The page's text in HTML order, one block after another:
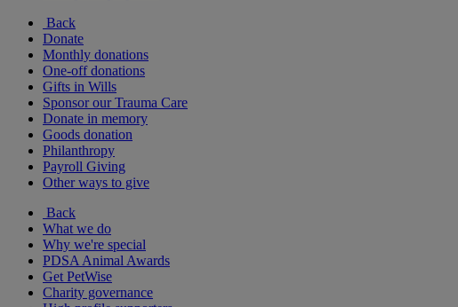
Back
Donate
Monthly donations
One-off donations
Gifts in Wills
Sponsor our Trauma Care
Donate in memory
Goods donation
Philanthropy
Payroll Giving
Other ways to give
Back
What we do
Why we're special
PDSA Animal Awards
Get PetWise
Charity governance